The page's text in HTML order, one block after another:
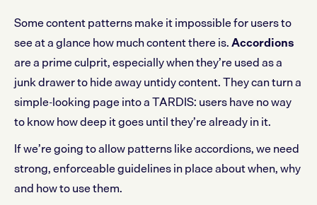
Some content patterns make it impossible for users to
see at a glance how much content there is.Accordions
are a prime culprit, especially when they’re used as a
junk drawer to hide away untidy content. They can turn a
simple-looking page into a TARDIS: users have no way
to know how deep it goes until they’re already in it.
If we’re going to allow patterns like accordions, we need
strong, enforceable guidelines in place about when, why
and how to use them.